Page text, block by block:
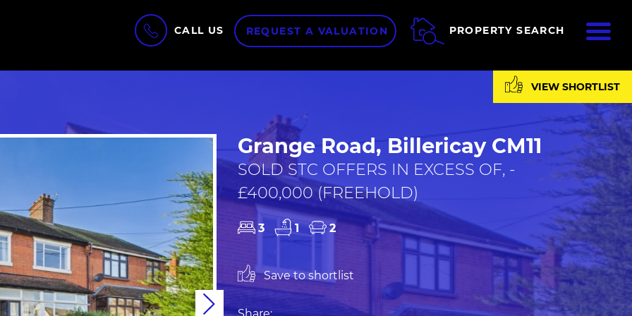
CALL US REQUEST A VALUATION PROPERTY SEARCH
VIEW SHORTLIST
Next
Grange Road, Billericay CM11
SOLD STC OFFERS IN EXCESS OF, -
£400,000 (FREEHOLD)
3 1 2
Save to shortlist